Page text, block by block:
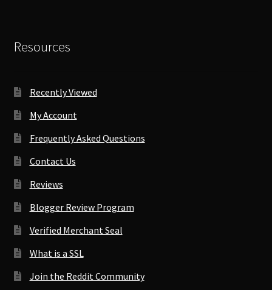
Resources
Recently Viewed
My Account
Frequently Asked Questions
Contact Us
Reviews
Blogger Review Program
Verified Merchant Seal
What is a SSL
Join the Reddit Community